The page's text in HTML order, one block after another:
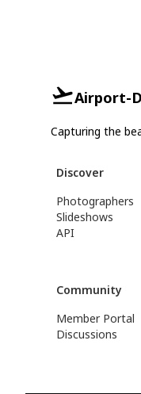
Airport-
Capturing the
Discover
Photographers
Slideshows
API
Community
Member Portal
Discussions